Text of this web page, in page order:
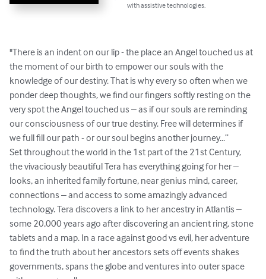
with assistive technologies.
"There is an indent on our lip - the place an Angel touched us at
the moment of our birth to empower our souls with the
knowledge of our destiny. That is why every so often when we
ponder deep thoughts, we find our fingers softly resting on the
very spot the Angel touched us – as if our souls are reminding
our consciousness of our true destiny. Free will determines if
we full fill our path - or our soul begins another journey...”
Set throughout the world in the 1st part of the 21st Century,
the vivaciously beautiful Tera has everything going for her –
looks, an inherited family fortune, near genius mind, career,
connections – and access to some amazingly advanced
technology. Tera discovers a link to her ancestry in Atlantis –
some 20,000 years ago after discovering an ancient ring, stone
tablets and a map. In a race against good vs evil, her adventure
to find the truth about her ancestors sets off events shakes
governments, spans the globe and ventures into outer space